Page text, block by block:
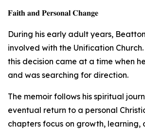
𝐅𝐚𝐢𝐭𝐡 𝐚𝐧𝐝 𝐏𝐞𝐫𝐬𝐨𝐧𝐚𝐥 𝐂𝐡𝐚𝐧𝐠𝐞
During his early adult years,
involved with the Unification
this decision came at a time when
and was searching for direction.
The memoir follows his spiritual
eventual return to a personal
chapters focus on growth, learning,